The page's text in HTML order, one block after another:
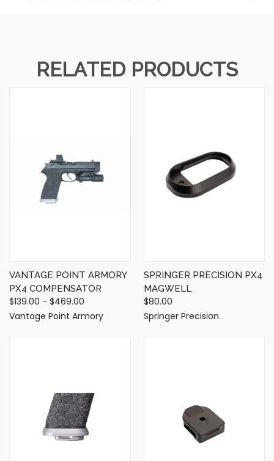
RELATED PRODUCTS
VANTAGE POINT ARMORY
PX4 COMPENSATOR
$139.00 - $469.00
Vantage Point Armory
SPRINGER PRECISION PX4
MAGWELL
$80.00
Springer Precision